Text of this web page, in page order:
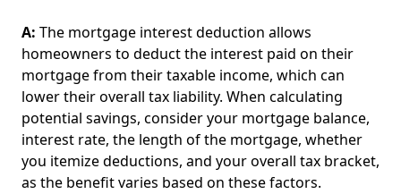
A: The mortgage interest deduction allows
homeowners to deduct the interest paid on their
mortgage from their taxable income, which can
lower their overall tax liability. When calculating
potential savings, consider your mortgage balance,
interest rate, the length of the mortgage, whether
you itemize deductions, and your overall tax bracket,
as the benefit varies based on these factors.